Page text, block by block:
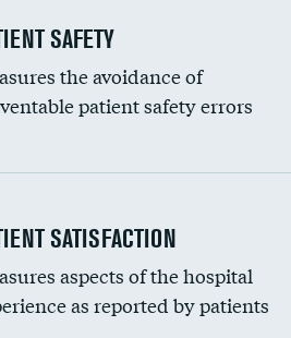
admission
SAFETY
the avoidance of
patient safety errors
bloodstream infections
urinary tract infections
SATISFACTION
aspects of the hospital
as reported by patients